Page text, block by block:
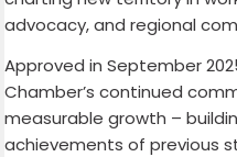
advocacy, and regional
Approved in September
Chamber’s continued
measurable growth –
achievements of previous